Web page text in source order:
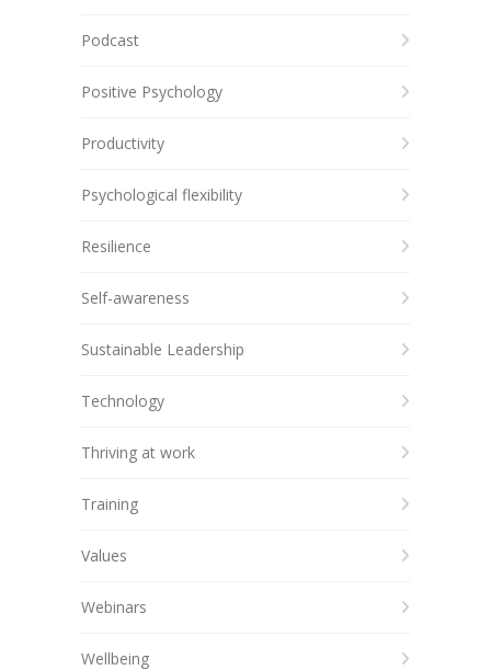
Podcast
Positive Psychology
Productivity
Psychological flexibility
Resilience
Self-awareness
Sustainable Leadership
Technology
Thriving at work
Training
Values
Webinars
Wellbeing